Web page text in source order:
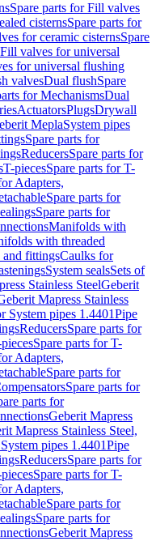
Spare parts for Fill valves
cisternsSpare parts for
for ceramic cisternsSpare
Fill valves for universal
for universal flushing
valvesDual flushSpare
for MechanismsDual
ActuatorsPlugsDrywall
MeplaSystem pipes
Spare parts for
ReducersSpare parts for
T-piecesSpare parts for T-
Adapters,
Spare parts for
Spare parts for
Manifolds with
with threaded
and fittingsCaulks for
System sealsSets of
Stainless SteelGeberit
Mapress Stainless
System pipes 1.4401Pipe
ReducersSpare parts for
Spare parts for T-
Adapters,
Spare parts for
Spare parts for
parts for
Geberit Mapress
Mapress Stainless Steel,
pipes 1.4401Pipe
ReducersSpare parts for
Spare parts for T-
Adapters,
Spare parts for
Spare parts for
Geberit Mapress